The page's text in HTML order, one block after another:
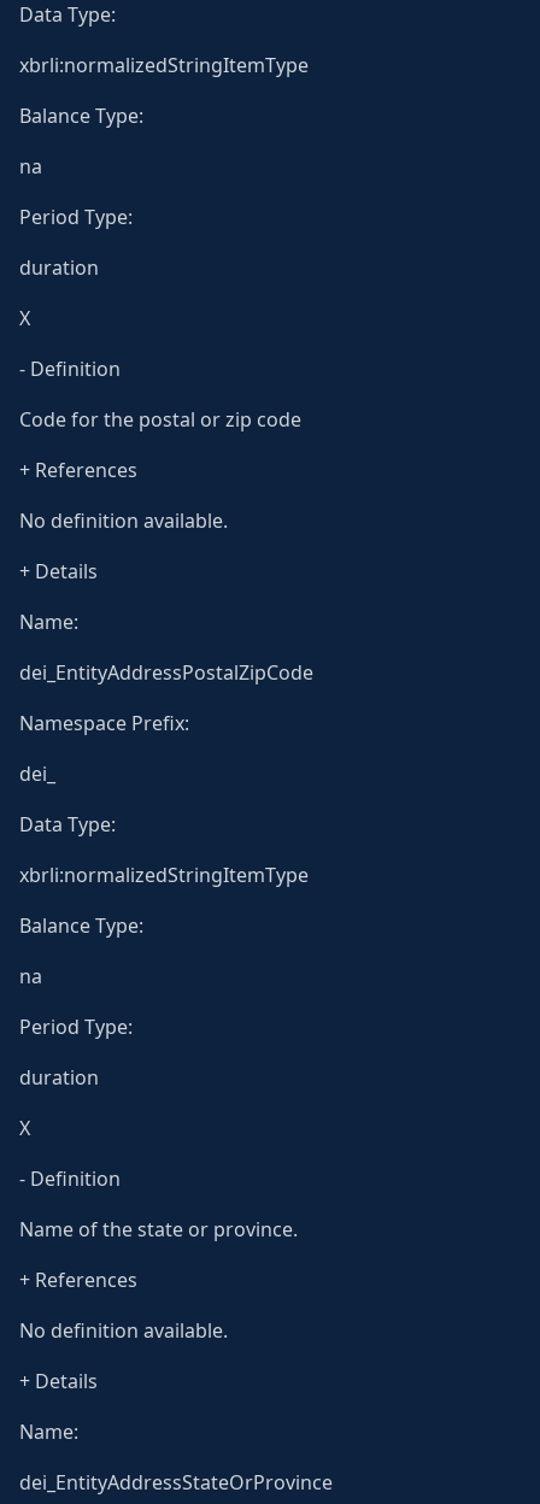
Data Type:
xbrli:normalizedStringItemType
Balance Type:
na
Period Type:
duration
X
- Definition
Code for the postal or zip code
+ References
No definition available.
+ Details
Name:
dei_EntityAddressPostalZipCode
Namespace Prefix:
dei_
Data Type:
xbrli:normalizedStringItemType
Balance Type:
na
Period Type:
duration
X
- Definition
Name of the state or province.
+ References
No definition available.
+ Details
Name:
dei_EntityAddressStateOrProvince